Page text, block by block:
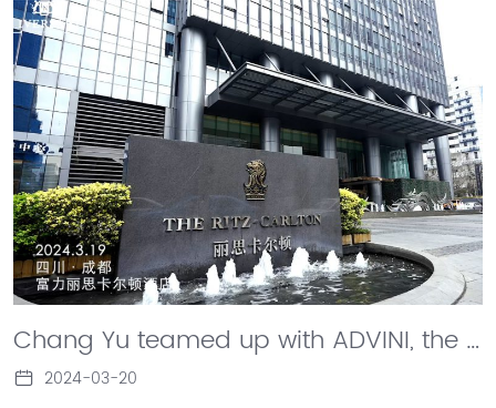
Chang Yu teamed up with ADVINI, the only listed liquor company in France, to hold a launch event for the "Old" World and "New" Liversan brand in France, sparking an innovative transformation of French winery wines.
2024-03-20